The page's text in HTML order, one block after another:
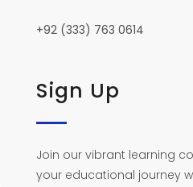
+92 (333) 763 0614
Sign Up
Join our vibrant learning
your educational journey